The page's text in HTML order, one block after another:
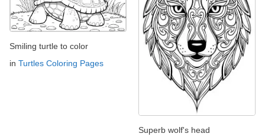
Smiling turtle to color
in Turtles Coloring Pages
Superb wolf's head